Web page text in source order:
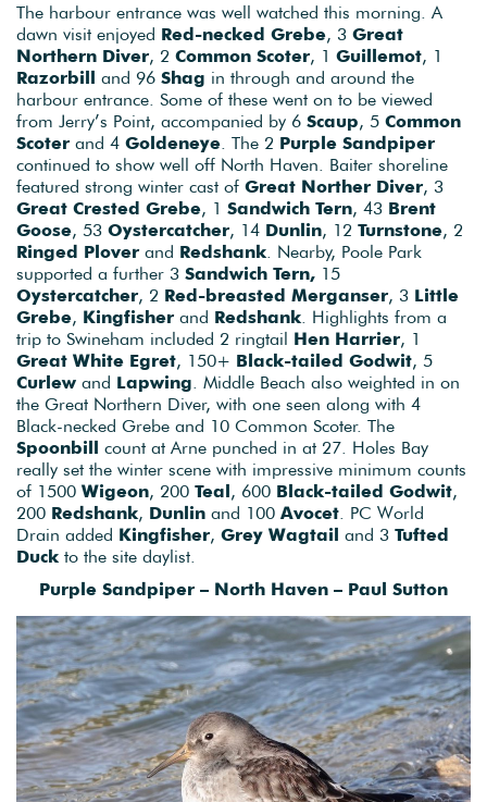
The harbour entrance was well watched this morning. A
dawn visit enjoyed Red-necked Grebe, 3 Great
Northern Diver, 2 Common Scoter, 1 Guillemot, 1
Razorbill and 96 Shag in through and around the
harbour entrance. Some of these went on to be viewed
from Jerry’s Point, accompanied by 6 Scaup, 5 Common
Scoter and 4 Goldeneye. The 2 Purple Sandpiper
continued to show well off North Haven. Baiter shoreline
featured strong winter cast of Great Norther Diver, 3
Great Crested Grebe, 1 Sandwich Tern, 43 Brent
Goose, 53 Oystercatcher, 14 Dunlin, 12 Turnstone, 2
Ringed Plover and Redshank. Nearby, Poole Park
supported a further 3 Sandwich Tern, 15
Oystercatcher, 2 Red-breasted Merganser, 3 Little
Grebe, Kingfisher and Redshank. Highlights from a
trip to Swineham included 2 ringtail Hen Harrier, 1
Great White Egret, 150+ Black-tailed Godwit, 5
Curlew and Lapwing. Middle Beach also weighted in on
the Great Northern Diver, with one seen along with 4
Black-necked Grebe and 10 Common Scoter. The
Spoonbill count at Arne punched in at 27. Holes Bay
really set the winter scene with impressive minimum counts
of 1500 Wigeon, 200 Teal, 600 Black-tailed Godwit,
200 Redshank, Dunlin and 100 Avocet. PC World
Drain added Kingfisher, Grey Wagtail and 3 Tufted
Duckto the site daylist.
Purple Sandpiper – North Haven – Paul Sutton